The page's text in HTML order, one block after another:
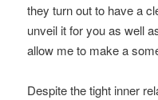
they turn out to have a
unveil it for you as well
allow me to make a
Despite the tight inner